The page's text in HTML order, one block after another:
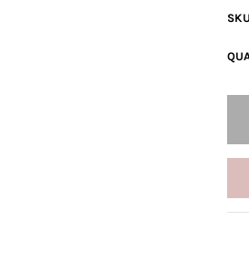
SKU